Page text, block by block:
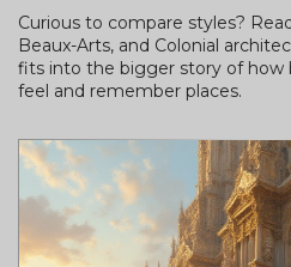
Curious to compare styles?
Beaux-Arts, and Colonial
fits into the bigger story of how
feel and remember places.